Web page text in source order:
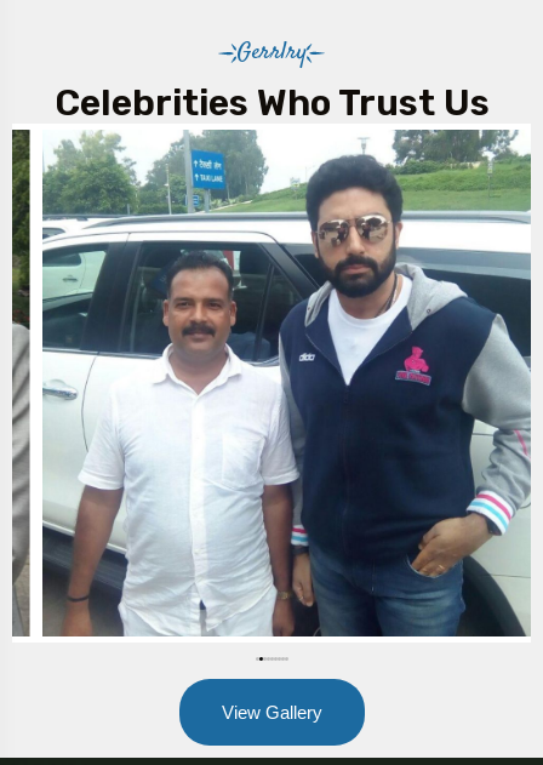
Gerrlry
Celebrities Who Trust Us
View Gallery